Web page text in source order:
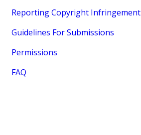
Reporting Copyright Infringement
Guidelines For Submissions
Permissions
FAQ